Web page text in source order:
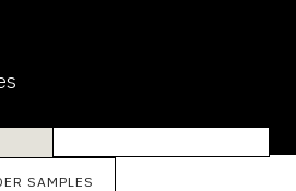
SAMPLES